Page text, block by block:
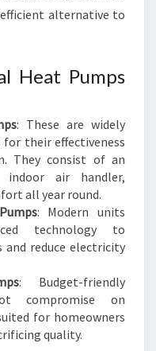
alternative to
Heat Pumps
: These are widely
their effectiveness
They consist of an
air handler,
all year round.
: Modern units
technology to
and reduce electricity
: Budget-friendly
compromise on
for homeowners
quality.